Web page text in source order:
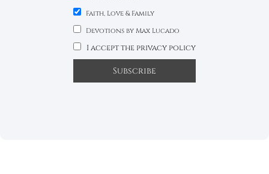
Faith, Love & Family
Devotions by Max Lucado
I accept the privacy policy